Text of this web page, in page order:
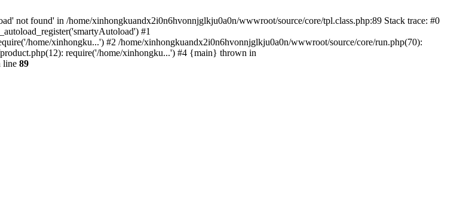
not found' in /home/xinhongkuandx2i0n6hvonnjglkju0a0n/wwwroot/source/core/tpl.class.php:89 Stack trace: #0
#1
home/xinhongku...') #2 /home/xinhongkuandx2i0n6hvonnjglkju0a0n/wwwroot/source/core/run.php(70):
require('/home/xinhongku...') #4 {main} thrown in
line 89